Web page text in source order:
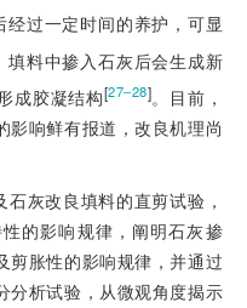
经过一定时间的养护，可显
填料中掺入石灰后会生成新
成胶凝结构[27‒28]。目前，
影响鲜有报道，改良机理尚
灰改良填料的直剪试验，
的影响规律，阐明石灰掺
剪胀性的影响规律，并通过
分析试验，从微观角度揭示